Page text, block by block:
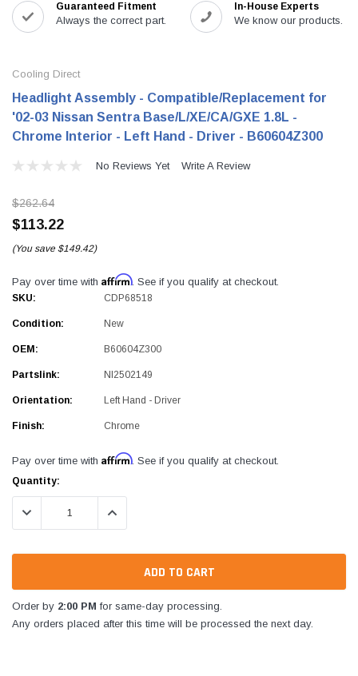
Guaranteed Fitment
Always the correct part.
In-House Experts
We know our products.
Cooling Direct
Headlight Assembly - Compatible/Replacement for
'02-03 Nissan Sentra Base/L/XE/CA/GXE 1.8L -
Chrome Interior - Left Hand - Driver - B60604Z300
No Reviews Yet Write A Review
$262.64
$113.22
(You save $149.42)
Pay over time with Affirm. See if you qualify at checkout.
SKU: CDP68518
Condition: New
OEM: B60604Z300
Partslink: NI2502149
Orientation: Left Hand - Driver
Finish: Chrome
Pay over time with Affirm. See if you qualify at checkout.
Current
Stock:
Quantity:
DECREASE QUANTITY:INCREASE QUANTITY:
Order by 2:00 PM for same-day processing.
Any orders placed after this time will be processed the next day.